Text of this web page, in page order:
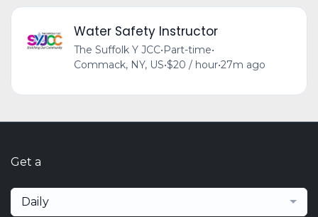
Water Safety Instructor
The Suffolk Y JCC•Part-time•
Commack, NY, US•$20 / hour•27m ago
Get a
Daily